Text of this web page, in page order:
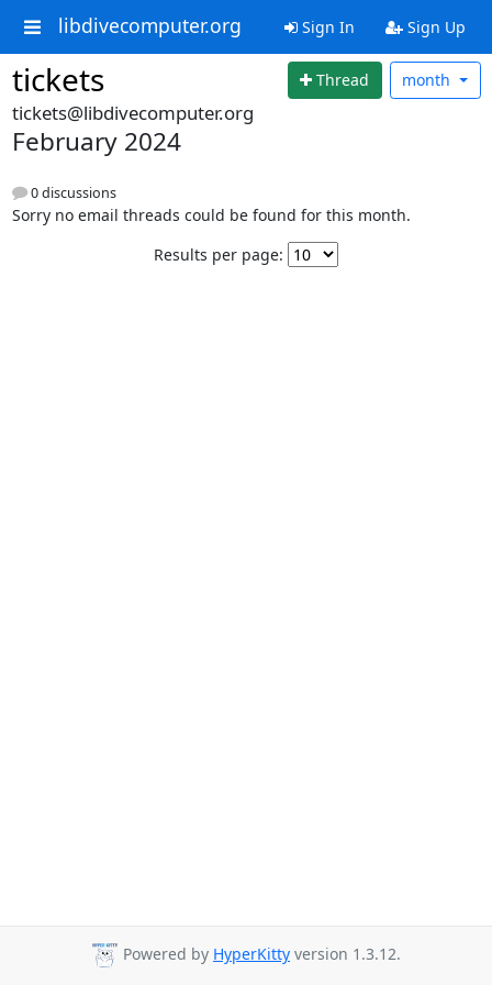
libdivecomputer.org Sign In Sign Up
tickets Thread month
tickets@libdivecomputer.org
February 2024
0 discussions
Sorry no email threads could be found for this month.
Results per page:
Powered by HyperKitty version 1.3.12.